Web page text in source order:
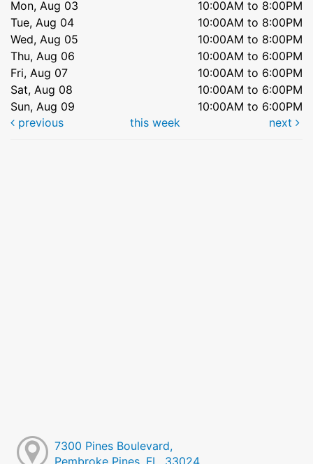
Mon, Aug 03
10:00AM to 8:00PM
Tue, Aug 04
10:00AM to 8:00PM
Wed, Aug 05
10:00AM to 8:00PM
Thu, Aug 06
10:00AM to 6:00PM
Fri, Aug 07
10:00AM to 6:00PM
Sat, Aug 08
10:00AM to 6:00PM
Sun, Aug 09
10:00AM to 6:00PM
previous
this week next
7300 Pines Boulevard,